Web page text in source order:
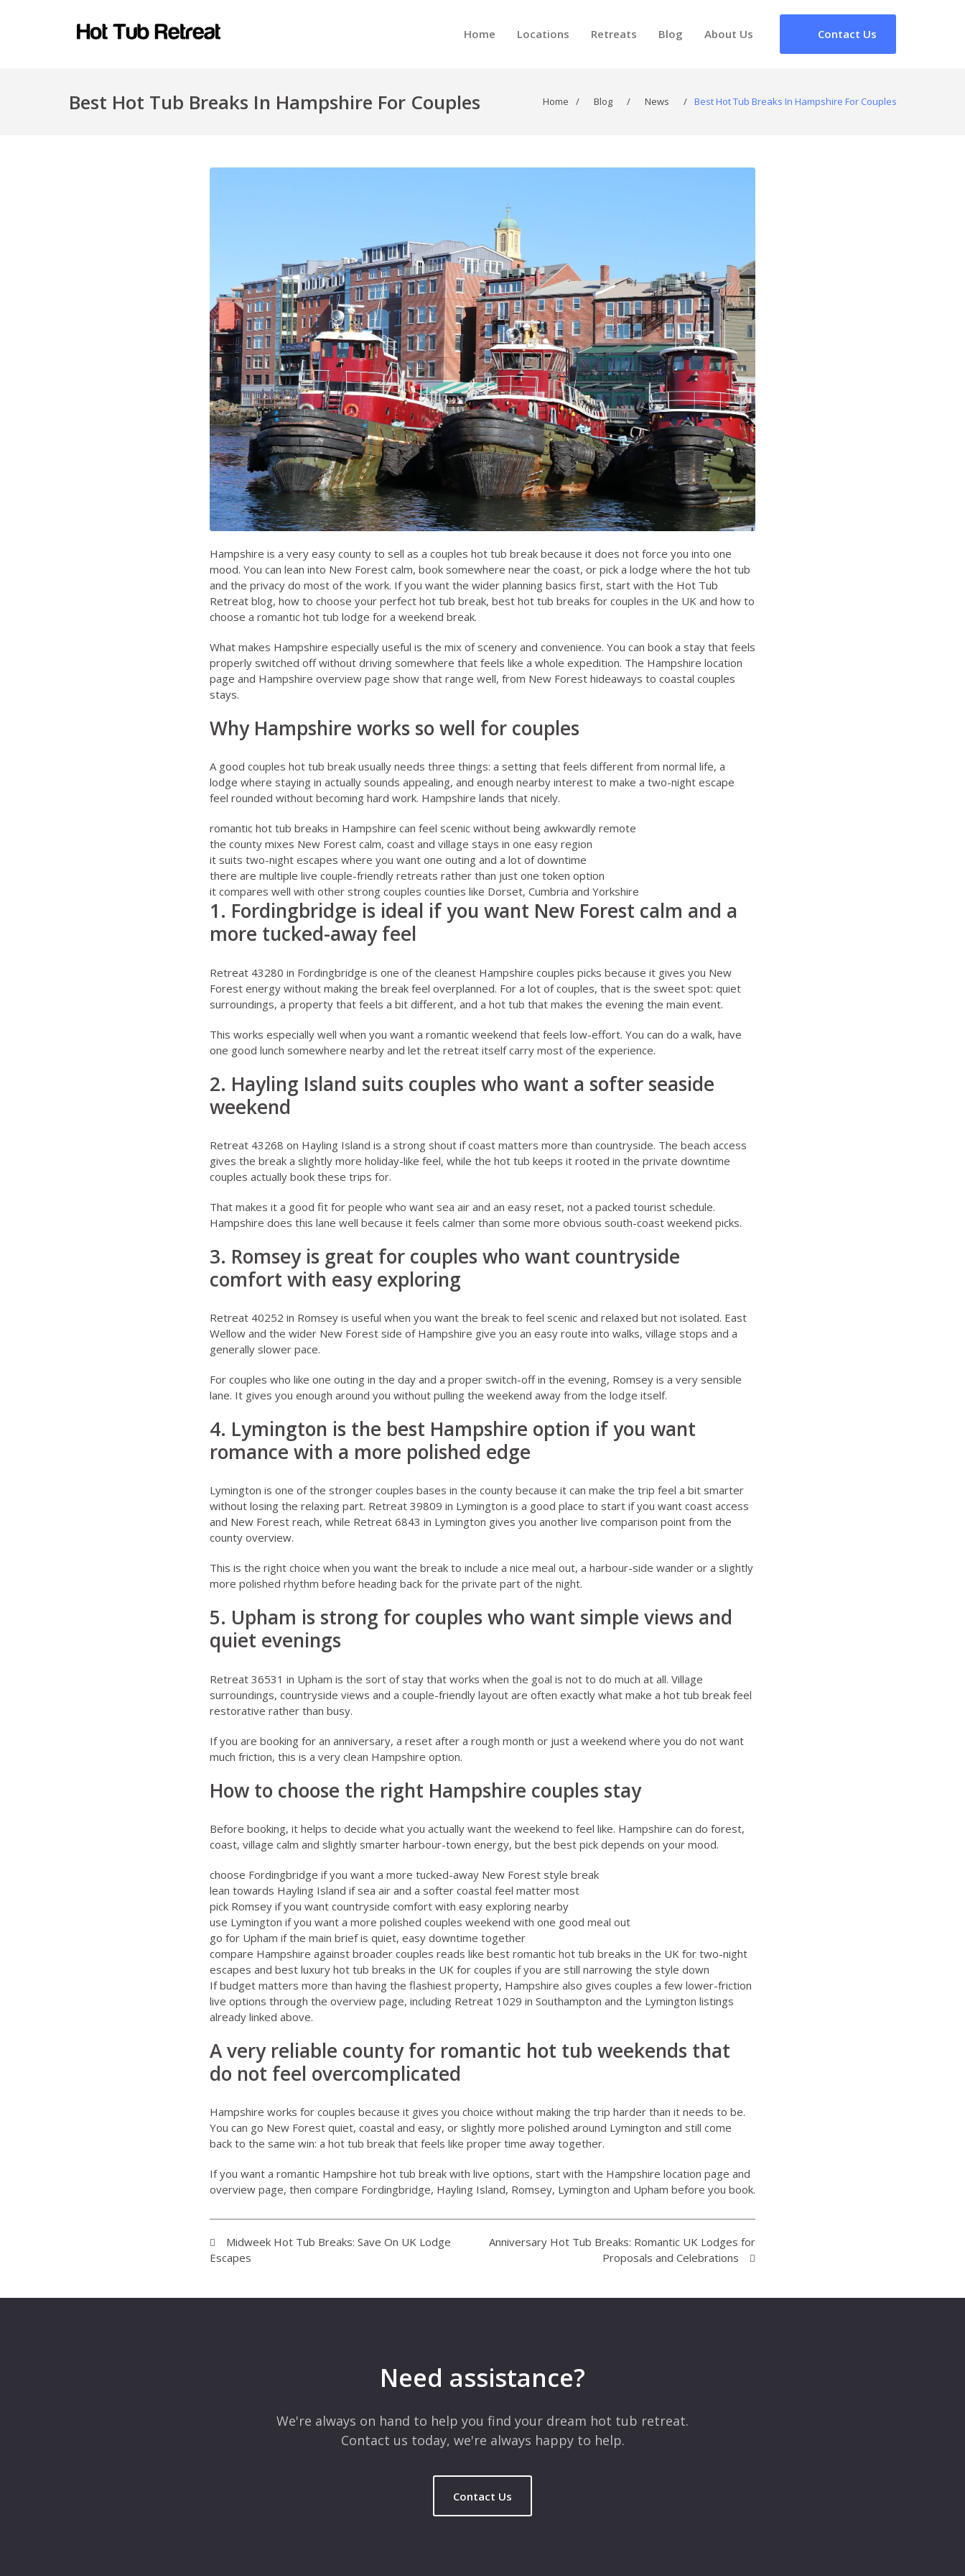
Home Locations Retreats Blog About Us Contact Us
Best Hot Tub Breaks In Hampshire For Couples Home / Blog / News / Best Hot Tub Breaks In Hampshire For Couples
Hampshire is a very easy county to sell as a couples hot tub break because it does not force you into one
mood. You can lean into New Forest calm, book somewhere near the coast, or pick a lodge where the hot tub
and the privacy do most of the work. If you want the wider planning basics first, start with the Hot Tub
Retreat blog, how to choose your perfect hot tub break, best hot tub breaks for couples in the UKand how to
choose a romantic hot tub lodge for a weekend break.
What makes Hampshire especially useful is the mix of scenery and convenience. You can book a stay that feels
properly switched off without driving somewhere that feels like a whole expedition. The Hampshire location
page and Hampshire overview page show that range well, from New Forest hideaways to coastal couples
stays.
Why Hampshire works so well for couples
A good couples hot tub break usually needs three things: a setting that feels different from normal life, a
lodge where staying in actually sounds appealing, and enough nearby interest to make a two-night escape
feel rounded without becoming hard work. Hampshire lands that nicely.
romantic hot tub breaks in Hampshire can feel scenic without being awkwardly remote
the county mixes New Forest calm, coast and village stays in one easy region
it suits two-night escapes where you want one outing and a lot of downtime
there are multiple live couple-friendly retreats rather than just one token option
it compares well with other strong couples counties like Dorset, Cumbria and Yorkshire
1. Fordingbridge is ideal if you want New Forest calm and a
more tucked-away feel
Retreat 43280 in Fordingbridge is one of the cleanest Hampshire couples picks because it gives you New
Forest energy without making the break feel overplanned. For a lot of couples, that is the sweet spot: quiet
surroundings, a property that feels a bit different, and a hot tub that makes the evening the main event.
This works especially well when you want a romantic weekend that feels low-effort. You can do a walk, have
one good lunch somewhere nearby and let the retreat itself carry most of the experience.
2. Hayling Island suits couples who want a softer seaside
weekend
Retreat 43268 on Hayling Island is a strong shout if coast matters more than countryside. The beach access
gives the break a slightly more holiday-like feel, while the hot tub keeps it rooted in the private downtime
couples actually book these trips for.
That makes it a good fit for people who want sea air and an easy reset, not a packed tourist schedule.
Hampshire does this lane well because it feels calmer than some more obvious south-coast weekend picks.
3. Romsey is great for couples who want countryside
comfort with easy exploring
Retreat 40252 in Romseyis useful when you want the break to feel scenic and relaxed but not isolated. East
Wellow and the wider New Forest side of Hampshire give you an easy route into walks, village stops and a
generally slower pace.
For couples who like one outing in the day and a proper switch-off in the evening, Romsey is a very sensible
lane. It gives you enough around you without pulling the weekend away from the lodge itself.
4. Lymington is the best Hampshire option if you want
romance with a more polished edge
Lymington is one of the stronger couples bases in the county because it can make the trip feel a bit smarter
without losing the relaxing part. Retreat 39809 in Lymington is a good place to start if you want coast access
and New Forest reach, while Retreat 6843 in Lymington gives you another live comparison point from the
county overview.
This is the right choice when you want the break to include a nice meal out, a harbour-side wander or a slightly
more polished rhythm before heading back for the private part of the night.
5. Upham is strong for couples who want simple views and
quiet evenings
Retreat 36531 in Upham is the sort of stay that works when the goal is not to do much at all. Village
surroundings, countryside views and a couple-friendly layout are often exactly what make a hot tub break feel
restorative rather than busy.
If you are booking for an anniversary, a reset after a rough month or just a weekend where you do not want
much friction, this is a very clean Hampshire option.
How to choose the right Hampshire couples stay
Before booking, it helps to decide what you actually want the weekend to feel like. Hampshire can do forest,
coast, village calm and slightly smarter harbour-town energy, but the best pick depends on your mood.
choose Fordingbridge if you want a more tucked-away New Forest style break
lean towards Hayling Island if sea air and a softer coastal feel matter most
pick Romsey if you want countryside comfort with easy exploring nearby
use Lymington if you want a more polished couples weekend with one good meal out
go for Upham if the main brief is quiet, easy downtime together
compare Hampshire against broader couples reads like best romantic hot tub breaks in the UK for two-night
escapes and best luxury hot tub breaks in the UK for couples if you are still narrowing the style down
If budget matters more than having the flashiest property, Hampshire also gives couples a few lower-friction
live options through the overview page, including Retreat 1029 in Southampton and the Lymington listings
already linked above.
A very reliable county for romantic hot tub weekends that
do not feel overcomplicated
Hampshire works for couples because it gives you choice without making the trip harder than it needs to be.
You can go New Forest quiet, coastal and easy, or slightly more polished around Lymington and still come
back to the same win: a hot tub break that feels like proper time away together.
If you want a romantic Hampshire hot tub break with live options, start with the Hampshire location page and
overview page, then compare Fordingbridge, Hayling Island, Romsey, Lymington and Upham before you book.
Midweek Hot Tub Breaks: Save On UK Lodge
Escapes
Anniversary Hot Tub Breaks: Romantic UK Lodges for
Proposals and Celebrations
Need assistance?
We're always on hand to help you find your dream hot tub retreat.
Contact us today, we're always happy to help.
Contact Us